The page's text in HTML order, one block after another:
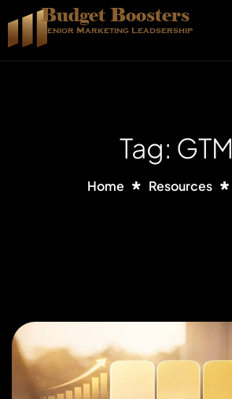
Budget Boosters
Senior Marketing Leadsership
Tag: GTM
Home Resources